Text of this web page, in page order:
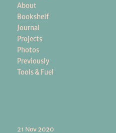
About
Bookshelf
Journal
Projects
Photos
Previously
Tools & Fuel
21 Nov 2020